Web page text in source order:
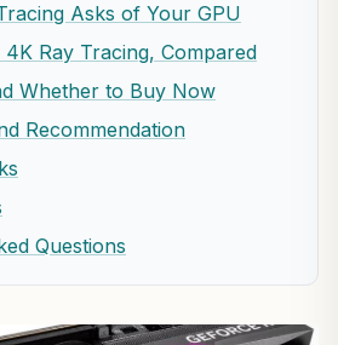
Asks of Your GPU
Ray Tracing, Compared
Whether to Buy Now
Recommendation
Questions